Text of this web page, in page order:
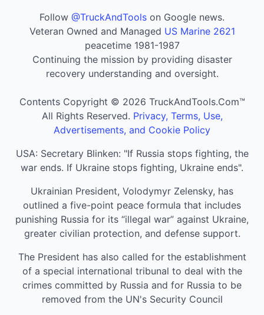
Follow @TruckAndTools on Google news.
Veteran Owned and Managed US Marine 2621
peacetime 1981-1987
Continuing the mission by providing disaster
recovery understanding and oversight.
Contents Copyright © 2026 TruckAndTools.Com™
All Rights Reserved. Privacy, Terms, Use,
Advertisements, and Cookie Policy
USA: Secretary Blinken: "If Russia stops fighting, the
war ends. If Ukraine stops fighting, Ukraine ends".
Ukrainian President, Volodymyr Zelensky, has
outlined a five-point peace formula that includes
punishing Russia for its “illegal war” against Ukraine,
greater civilian protection, and defense support.
The President has also called for the establishment
of a special international tribunal to deal with the
crimes committed by Russia and for Russia to be
removed from the UN's Security Council